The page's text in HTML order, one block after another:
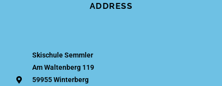
ADDRESS
Skischule Semmler
Am Waltenberg 119
59955 Winterberg